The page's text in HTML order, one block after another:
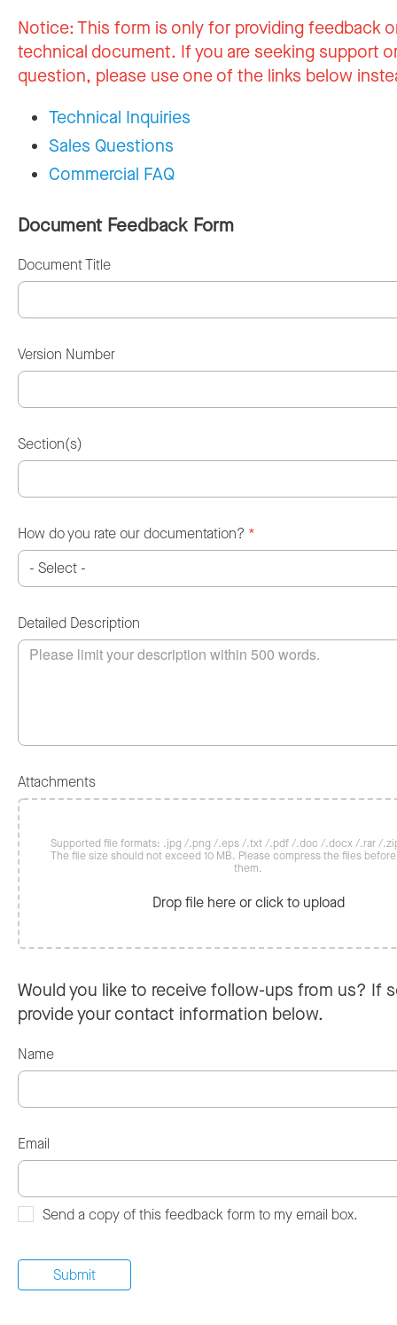
Notice:This form is only for providing feedback
technical document. If you are seeking support
question, please use one of the links below
Technical Inquiries
Sales Questions
Commercial FAQ
Document Feedback Form
Document Title
Version Number
Section(s)
How do you rate our documentation? *
Detailed Description
Attachments
Supported file formats: .jpg /.png /.eps /.txt /.pdf /.doc /.docx /.rar /
The file size should not exceed 10 MB. Please compress the files
them.
Drop file here or click to upload
Would you like to receive follow-ups from us? If
provide your contact information below.
Name
Email
Send a copy of this feedback form to my email box.